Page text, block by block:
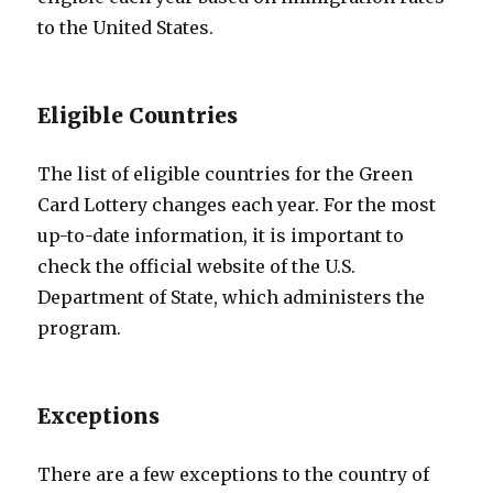
to the United States.
Eligible Countries
The list of eligible countries for the Green
Card Lottery changes each year. For the most
up-to-date information, it is important to
check the official website of the U.S.
Department of State, which administers the
program.
Exceptions
There are a few exceptions to the country of